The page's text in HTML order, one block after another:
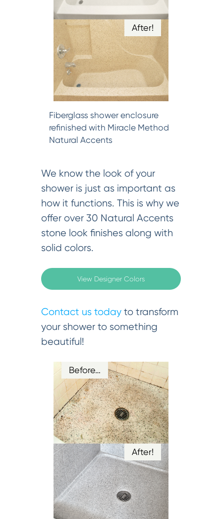
After!
Fiberglass shower enclosure
refinished with Miracle Method
Natural Accents
We know the look of your
shower is just as important as
how it functions. This is why we
offer over 30 Natural Accents
stone look finishes along with
solid colors.
View Designer Colors
Contact us todayto transform
your shower to something
beautiful!
Before…
After!